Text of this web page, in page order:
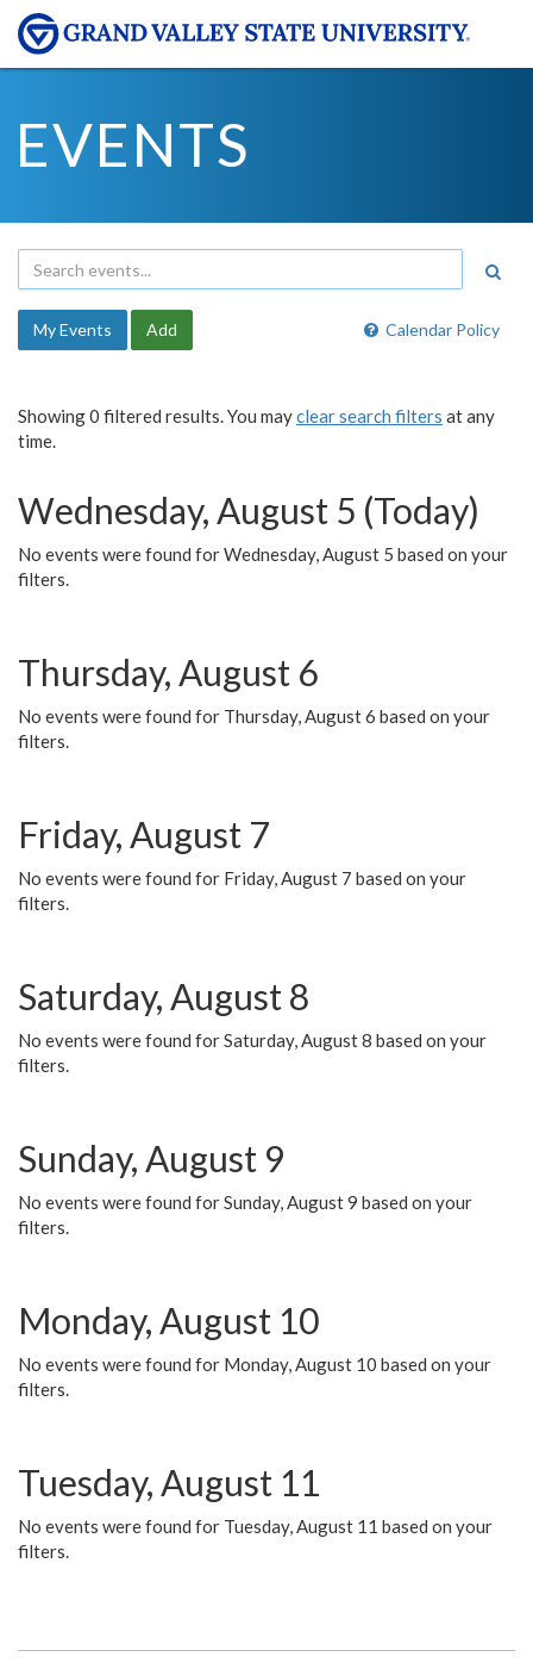
EVENTS
Calendar Policy
My Events Add
Showing 0 filtered results. You mayclear search filters at any
time.
Wednesday, August 5 (Today)
No events were found for Wednesday, August 5 based on your
filters.
Thursday, August 6
No events were found for Thursday, August 6 based on your
filters.
Friday, August 7
No events were found for Friday, August 7 based on your
filters.
Saturday, August 8
No events were found for Saturday, August 8 based on your
filters.
Sunday, August 9
No events were found for Sunday, August 9 based on your
filters.
Monday, August 10
No events were found for Monday, August 10 based on your
filters.
Tuesday, August 11
No events were found for Tuesday, August 11 based on your
filters.